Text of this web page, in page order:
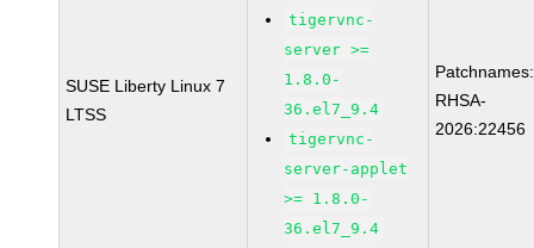
SUSE Liberty Linux 7
LTSS
tigervnc-
server >=
1.8.0-
36.el7_9.4
tigervnc-
server-applet
>= 1.8.0-
36.el7_9.4
Patchnames:
RHSA-
2026:22456